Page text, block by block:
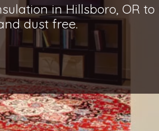
in Hillsboro, OR
dust free.